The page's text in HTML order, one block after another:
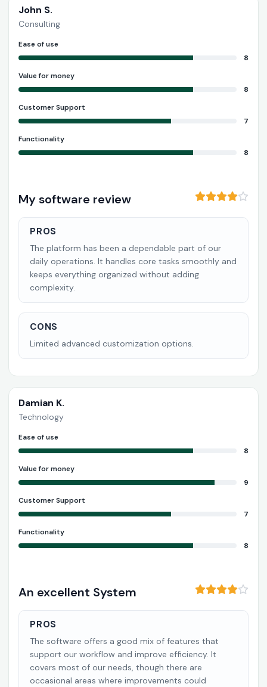
John S.
Consulting
Ease of use
8
Value for money
8
Customer Support
7
Functionality
8
My software review
PROS
The platform has been a dependable part of our
daily operations. It handles core tasks smoothly and
keeps everything organized without adding
complexity.
CONS
Limited advanced customization options.
Damian K.
Technology
Ease of use
8
Value for money
9
Customer Support
7
Functionality
8
An excellent System
PROS
The software offers a good mix of features that
support our workflow and improve efficiency. It
covers most of our needs, though there are
occasional areas where improvements could